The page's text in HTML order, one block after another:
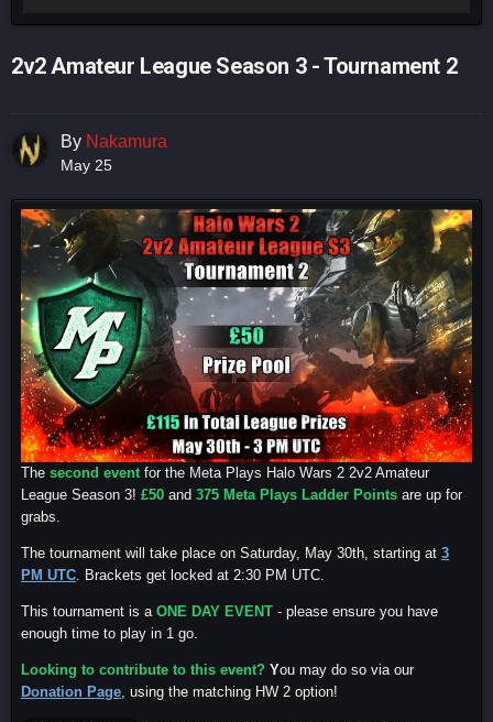
2v2 Amateur League Season 3 - Tournament 2
By Nakamura
May 25
The second event for the Meta Plays Halo Wars 2 2v2 Amateur
League Season 3! £50 and 375 Meta Plays Ladder Points are up for
grabs.
The tournament will take place on Saturday, May 30th, starting at 3
PM UTC. Brackets get locked at 2:30 PM UTC.
This tournament is a ONE DAY EVENT - please ensure you have
enough time to play in 1 go.
Looking to contribute to this event? You may do so via our
Donation Page, using the matching HW 2 option!